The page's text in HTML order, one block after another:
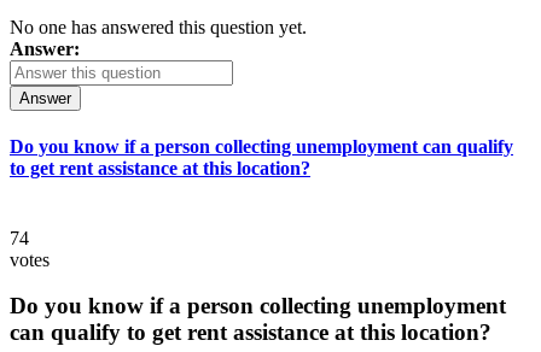
No one has answered this question yet.
Answer:
Answer
Do you know if a person collecting unemployment can qualify
to get rent assistance at this location?
74
votes
Do you know if a person collecting unemployment
can qualify to get rent assistance at this location?